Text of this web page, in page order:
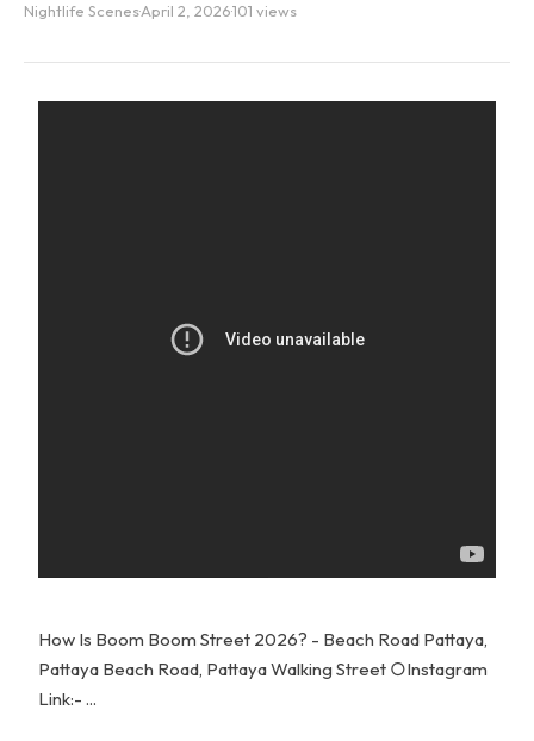
Nightlife Scenes·April 2, 2026·101 views
How Is Boom Boom Street 2026? - Beach Road Pattaya,
Pattaya Beach Road, Pattaya Walking Street ○Instagram
Link:- ...